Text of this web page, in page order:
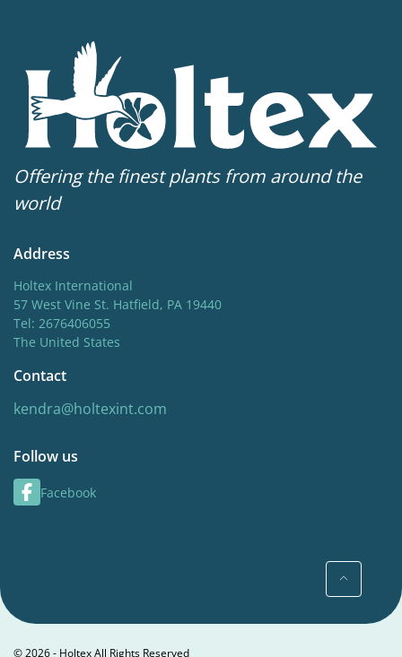
Offering the finest plants from around the
world
Address
Holtex International
57 West Vine St. Hatfield, PA 19440
Tel: 2676406055
The United States
Contact
kendra@holtexint.com
Follow us
Facebook
© 2026 - Holtex All Rights Reserved